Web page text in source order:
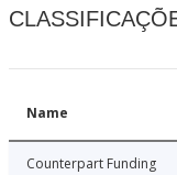
Name
Counterpart Funding